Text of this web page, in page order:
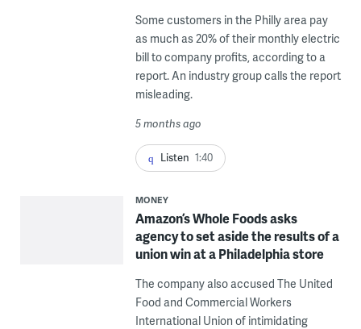
Some customers in the Philly area pay
as much as 20% of their monthly electric
bill to company profits, according to a
report. An industry group calls the report
misleading.
5 months ago
Listen 1:40
MONEY
Amazon’s Whole Foods asks
agency to set aside the results of a
union win at a Philadelphia store
The company also accused The United
Food and Commercial Workers
International Union of intimidating